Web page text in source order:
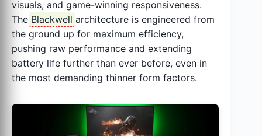
visuals, and game-winning responsiveness.
The Blackwell architecture is engineered from
the ground up for maximum efficiency,
pushing raw performance and extending
battery life further than ever before, even in
the most demanding thinner form factors.